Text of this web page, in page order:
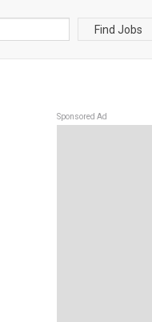
Find Jobs
Sponsored Ad